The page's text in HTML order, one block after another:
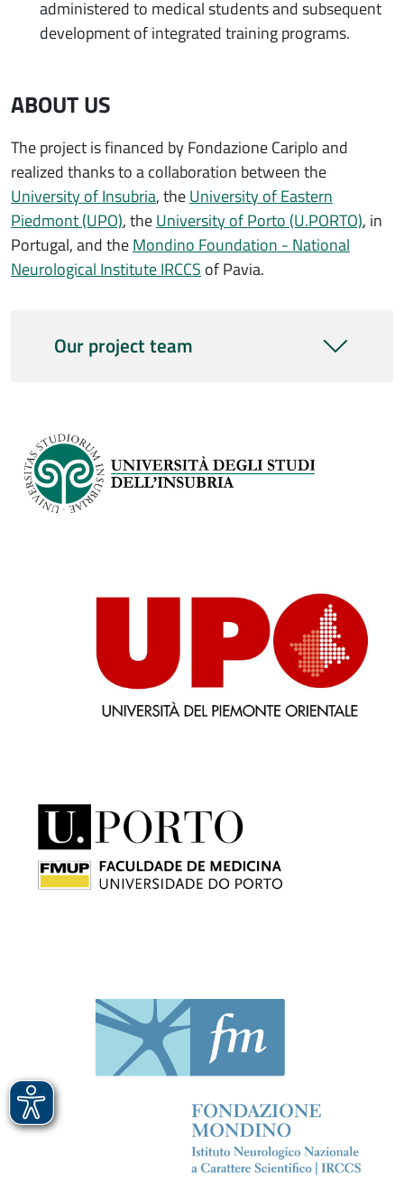
administered to medical students and subsequent
development of integrated training programs.
ABOUT US
The project is financed by Fondazione Cariplo and
realized thanks to a collaboration between the
University of Insubria, theUniversity of Eastern
Piedmont (UPO), theUniversity of Porto (U.PORTO), in
Portugal, and theMondino Foundation - National
Neurological Institute IRCCS of Pavia.
Our project team